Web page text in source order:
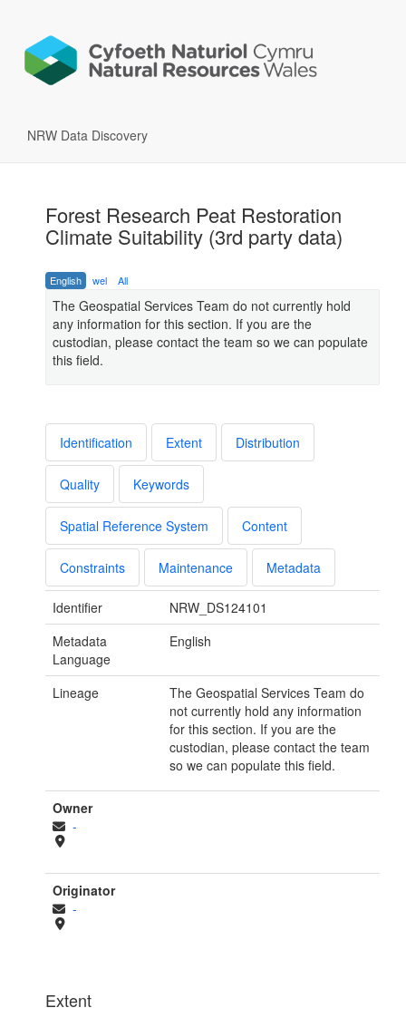
NRW Data Discovery
Forest Research Peat Restoration
Climate Suitability (3rd party data)
English wel All
The Geospatial Services Team do not currently hold
any information for this section. If you are the
custodian, please contact the team so we can populate
this field.
Identification Extent Distribution
Quality Keywords
Spatial Reference System Content
Constraints Maintenance Metadata
Identifier
NRW_DS124101
Metadata
Language
English
Lineage
The Geospatial Services Team do
not currently hold any information
for this section. If you are the
custodian, please contact the team
so we can populate this field.
Owner
-
Originator
-
Extent